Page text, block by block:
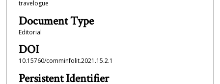
travelogue
Document Type
Editorial
DOI
10.15760/comminfolit.2021.15.2.1
Persistent Identifier